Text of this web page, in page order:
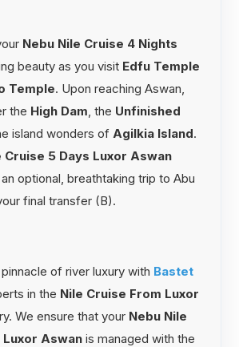
Nebu Nile Cruise 4 Nights
beauty as you visit Edfu Temple
Temple. Upon reaching Aswan,
the High Dam, the Unfinished
island wonders of Agilkia Island.
Cruise 5 Days Luxor Aswan
optional, breathtaking trip to Abu
final transfer (B).
of river luxury with Bastet
in the Nile Cruise From Luxor
We ensure that your Nebu Nile
Luxor Aswan is managed with the